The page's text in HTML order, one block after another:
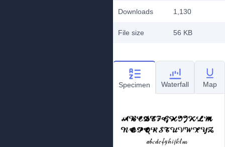
Downloads
1,130
File size 56 KB
Specimen Waterfall Map